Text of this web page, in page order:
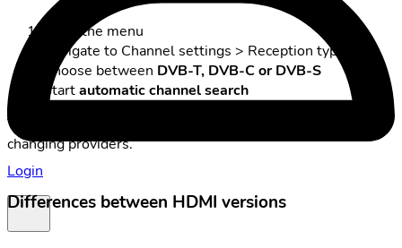
Login
Open the menu
Navigate to Channel settings > Reception type
Choose between DVB-T, DVB-C or DVB-S
Startautomatic channel search
Tip: a channel search is always necessary after moving or
changing providers.
Differences between HDMI versions